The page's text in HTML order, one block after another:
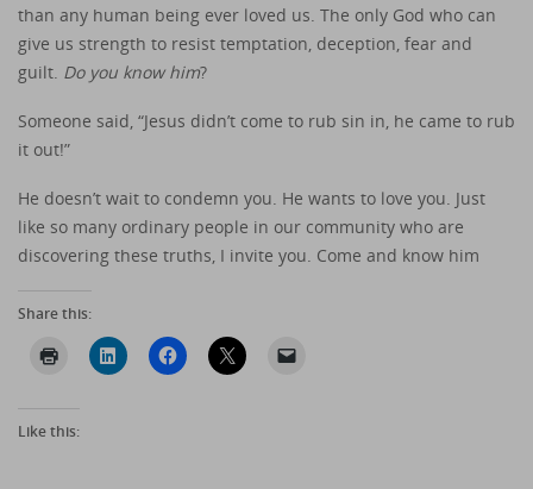
than any human being ever loved us. The only God who can
give us strength to resist temptation, deception, fear and
guilt. Do you know him?
Someone said, “Jesus didn’t come to rub sin in, he came to rub
it out!”
He doesn’t wait to condemn you. He wants to love you. Just
like so many ordinary people in our community who are
discovering these truths, I invite you. Come and know him
Share this:
Like this: